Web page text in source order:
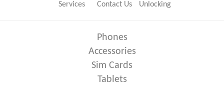
Services
Contact Us Unlocking
Phones
Accessories
Sim Cards
Tablets